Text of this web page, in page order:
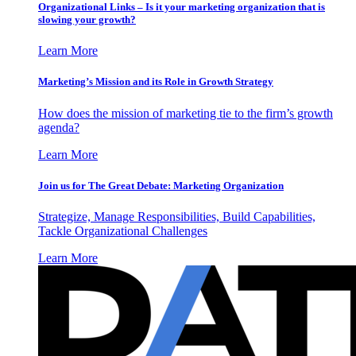
Organizational Links – Is it your marketing organization that is
slowing your growth?
Learn More
Marketing’s Mission and its Role in Growth Strategy
How does the mission of marketing tie to the firm’s growth
agenda?
Learn More
Join us for The Great Debate: Marketing Organization
Strategize, Manage Responsibilities, Build Capabilities,
Tackle Organizational Challenges
Learn More